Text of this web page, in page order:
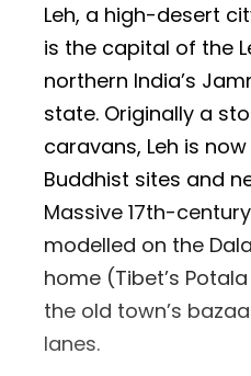
Leh, a high-desert
is the capital of the
northern India’s
state. Originally a
caravans, Leh is
Buddhist sites and
Massive 17th-
modelled on the
home (Tibet’s
the old town’s
lanes.